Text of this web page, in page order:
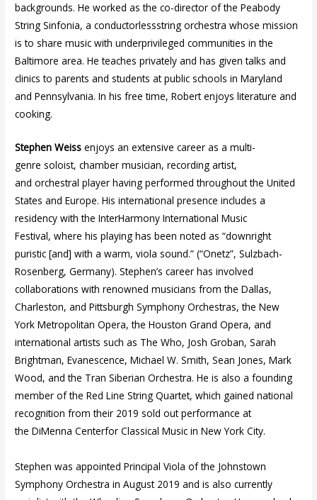
backgrounds. He worked as the co-director of the Peabody
String Sinfonia, a conductorlessstring orchestra whose mission
is to share music with underprivileged communities in the
Baltimore area. He teaches privately and has given talks and
clinics to parents and students at public schools in Maryland
and Pennsylvania. In his free time, Robert enjoys literature and
cooking.
Stephen Weiss enjoys an extensive career as a multi-
genre soloist, chamber musician, recording artist,
and orchestral player having performed throughout the United
States and Europe. His international presence includes a
residency with the InterHarmony International Music
Festival, where his playing has been noted as “downright
puristic [and] with a warm, viola sound.” (“Onetz”, Sulzbach-
Rosenberg, Germany). Stephen’s career has involved
collaborations with renowned musicians from the Dallas,
Charleston, and Pittsburgh Symphony Orchestras, the New
York Metropolitan Opera, the Houston Grand Opera, and
international artists such as The Who, Josh Groban, Sarah
Brightman, Evanescence, Michael W. Smith, Sean Jones, Mark
Wood, and the Tran Siberian Orchestra. He is also a founding
member of the Red Line String Quartet, which gained national
recognition from their 2019 sold out performance at
the DiMenna Centerfor Classical Music in New York City.
Stephen was appointed Principal Viola of the Johnstown
Symphony Orchestra in August 2019 and is also currently